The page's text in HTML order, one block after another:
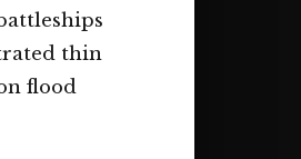
thin
flood